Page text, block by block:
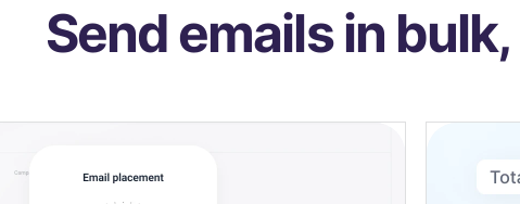
Send emails in bulk,